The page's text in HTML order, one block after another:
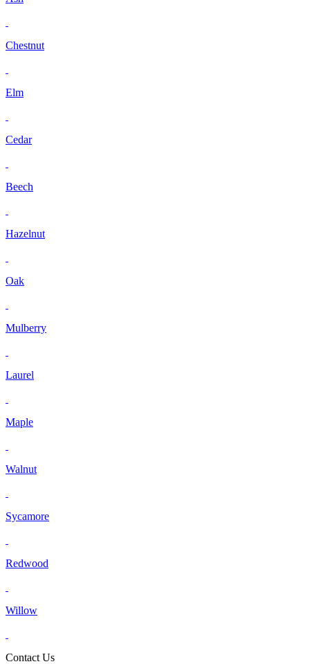
Chestnut
Elm
Cedar
Beech
Hazelnut
Oak
Mulberry
Laurel
Maple
Walnut
Sycamore
Redwood
Willow
Contact Us